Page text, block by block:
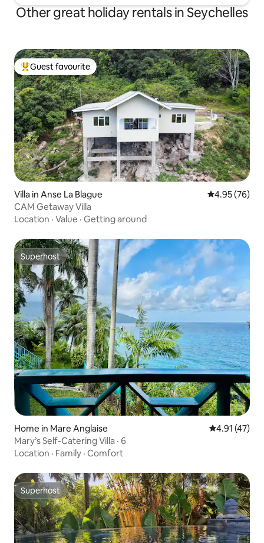
Other great holiday rentals in Seychelles
Top guest favourite
Guest favourite
Villa in Anse La Blague 4.95 out of 5
4.95 (76)
CAM Getaway Villa
Location · Value · Getting around
Superhost
Superhost
Home in Mare Anglaise 4.91 out of 5
4.91 (47)
Mary’s Self-Catering Villa · 6
Location · Family · Comfort
Superhost
Superhost